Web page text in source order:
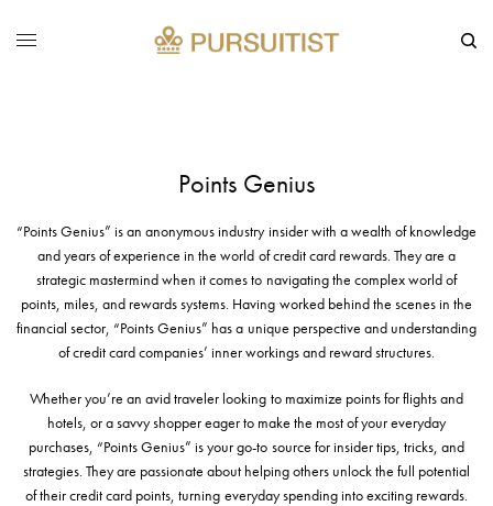
Points Genius
“Points Genius” is an anonymous industry insider with a wealth of knowledge
and years of experience in the world of credit card rewards. They are a
strategic mastermind when it comes to navigating the complex world of
points, miles, and rewards systems. Having worked behind the scenes in the
financial sector, “Points Genius” has a unique perspective and understanding
of credit card companies’ inner workings and reward structures.
Whether you’re an avid traveler looking to maximize points for flights and
hotels, or a savvy shopper eager to make the most of your everyday
purchases, “Points Genius” is your go-to source for insider tips, tricks, and
strategies. They are passionate about helping others unlock the full potential
of their credit card points, turning everyday spending into exciting rewards.